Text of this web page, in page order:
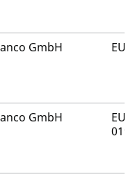
GmbH EU/
GmbH
EU/